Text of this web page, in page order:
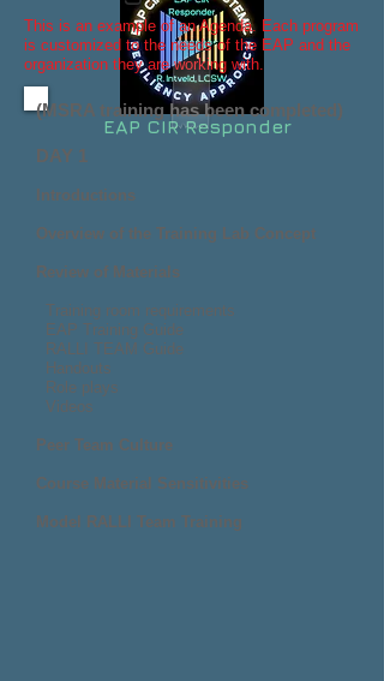
EAP CIR Responder
This is an example of an Agenda. Each program
is customized to the needs of the EAP and the
organization they are working with.
(MSRA training has been completed)
DAY 1
Introductions
Overview of the Training Lab Concept
Review of Materials
Training room requirements
EAP Training Guide
RALLI TEAM Guide
Handouts
Role plays
Videos
Peer Team Culture
Course Material Sensitivities
Model RALLI Team Training